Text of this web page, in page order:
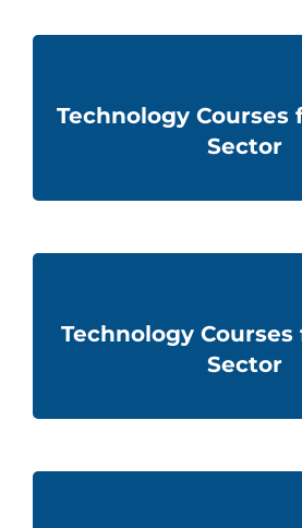
Technology Courses
Sector
Technology Courses
Sector